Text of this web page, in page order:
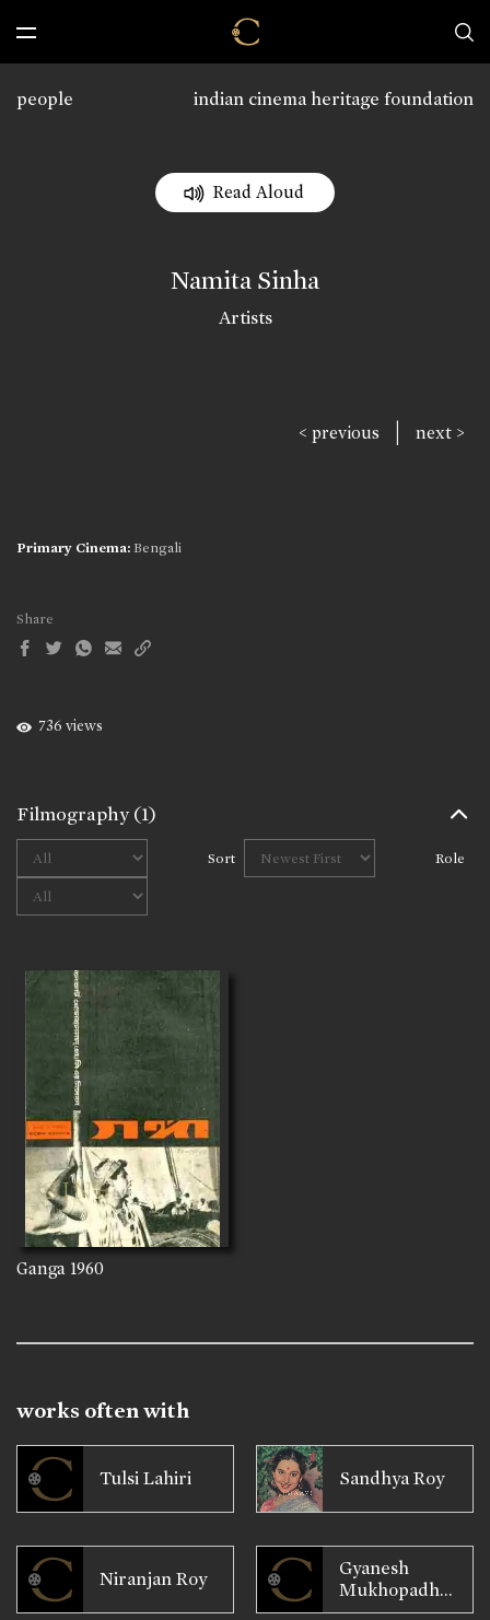
indian cinema heritage foundation
people
Read Aloud
Namita Sinha
Artists
< previous | next >
Primary Cinema: Bengali
Share
736 views
Filmography(1)
Sort Role
Ganga 1960
works often with
Tulsi Lahiri Sandhya Roy
Niranjan Roy
Gyanesh
Mukhopadhyay